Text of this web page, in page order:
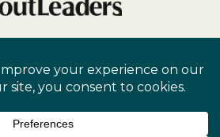
Disclaimer
Dr. Mary Kay, Inc. All rights reserved.